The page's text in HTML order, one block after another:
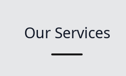
Our Services